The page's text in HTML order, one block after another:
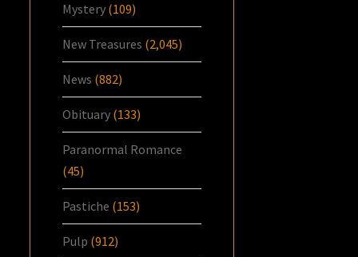
Mystery (109)
New Treasures (2,045)
News (882)
Obituary (133)
Paranormal Romance
(45)
Pastiche (153)
Pulp (912)